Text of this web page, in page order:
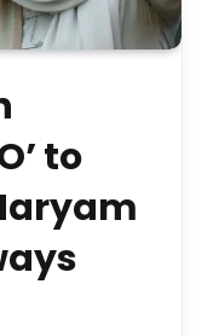
to